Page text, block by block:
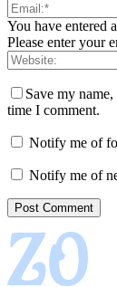
You have entered
Please enter your
Save my
time I comment.
Notify me of
Notify me of